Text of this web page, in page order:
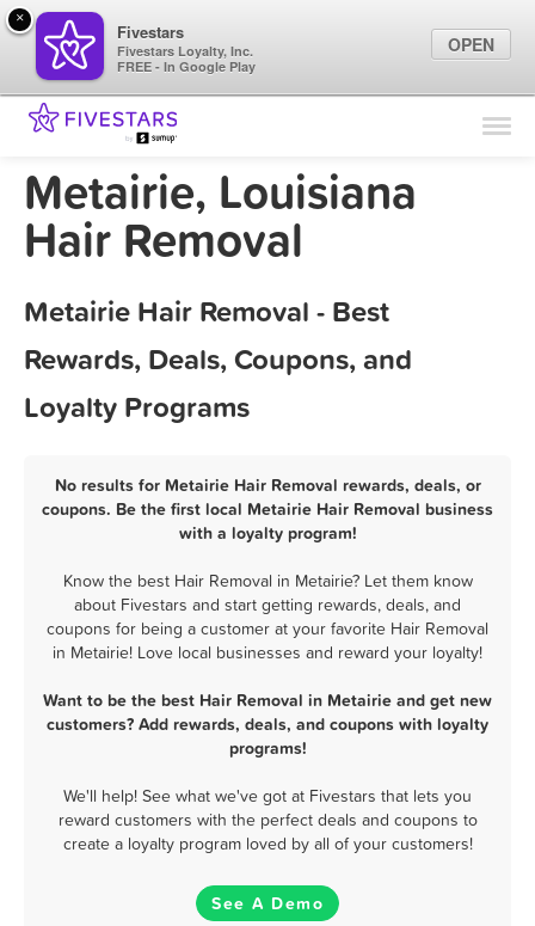
Find Locations
Marketing Tips
Metairie, Louisiana
Hair Removal
Metairie Hair Removal - Best
Rewards, Deals, Coupons, and
Loyalty Programs
No results for Metairie Hair Removal rewards, deals, or
coupons. Be the first local Metairie Hair Removal business
with a loyalty program!
Know the best Hair Removal in Metairie? Let them know
about Fivestars and start getting rewards, deals, and
coupons for being a customer at your favorite Hair Removal
in Metairie! Love local businesses and reward your loyalty!
Want to be the best Hair Removal in Metairie and get new
customers? Add rewards, deals, and coupons with loyalty
programs!
We'll help! See what we've got at Fivestars that lets you
reward customers with the perfect deals and coupons to
create a loyalty program loved by all of your customers!
See A Demo
×
Fivestars
Fivestars Loyalty, Inc.
FREE - In Google Play
OPEN